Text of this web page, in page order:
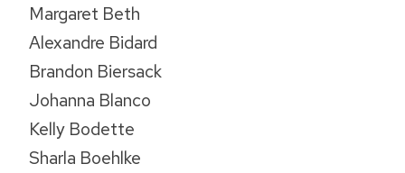
Margaret Beth
Alexandre Bidard
Brandon Biersack
Johanna Blanco
Kelly Bodette
Sharla Boehlke